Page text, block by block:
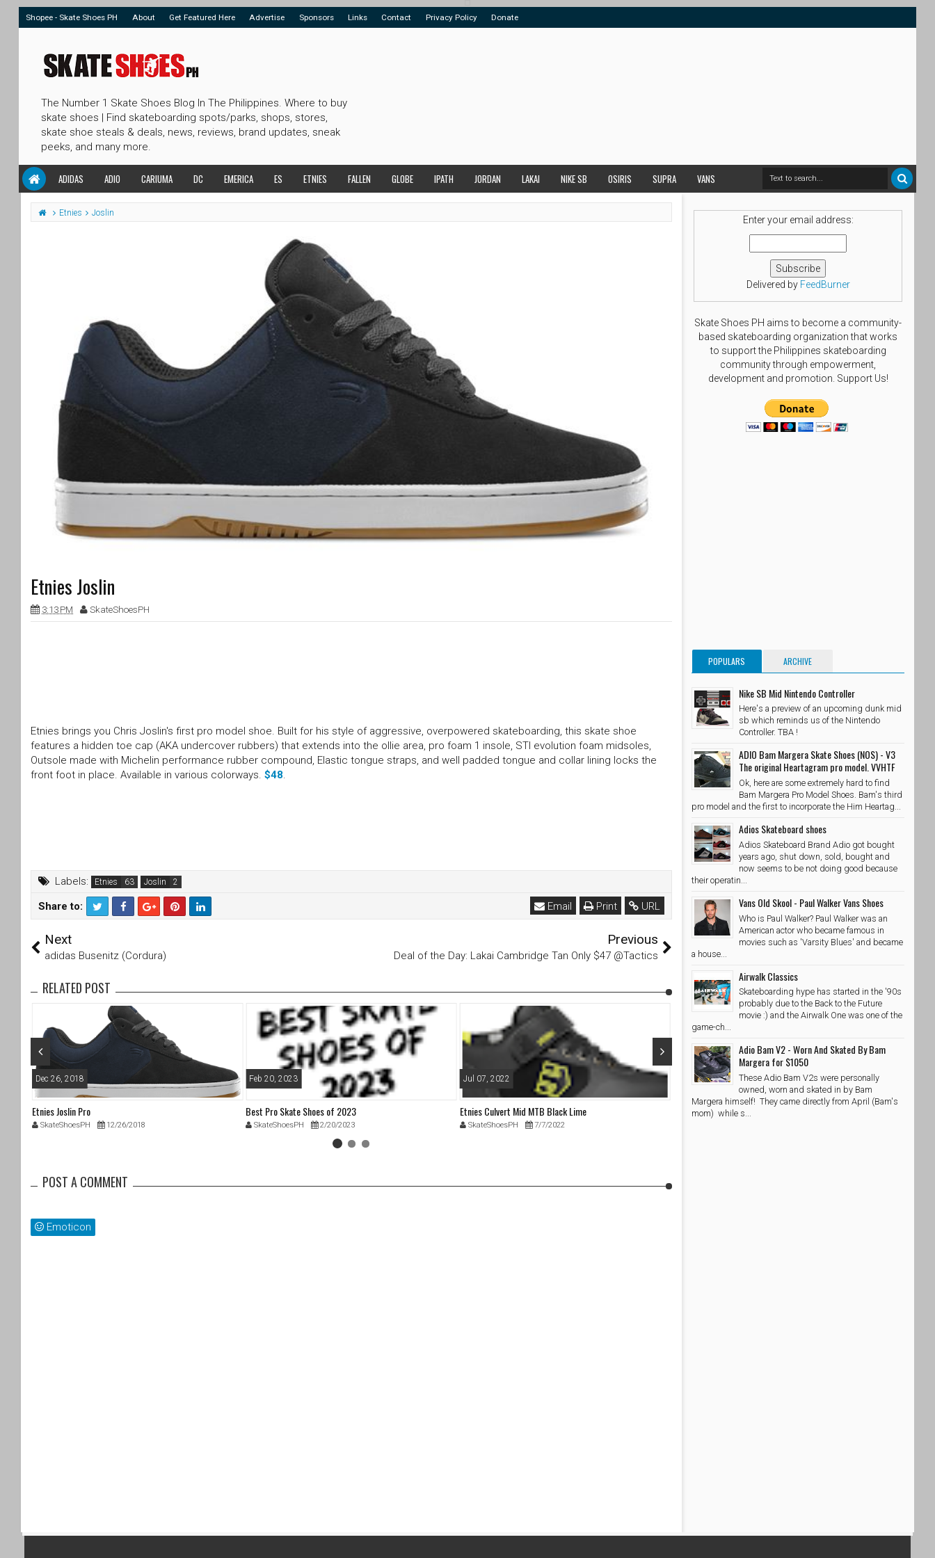
Shopee - Skate Shoes PH About Get Featured Here Advertise Sponsors Links Contact Privacy Policy Donate
The Number 1 Skate Shoes Blog In The Philippines. Where to buy
skate shoes | Find skateboarding spots/parks, shops, stores,
skate shoe steals & deals, news, reviews, brand updates, sneak
peeks, and many more.
ADIDAS ADIO CARIUMA DC EMERICA ES ETNIES FALLEN GLOBE IPATH JORDAN LAKAI NIKE SB OSIRIS SUPRA VANS
Etnies Joslin
Etnies Joslin
3:13 PM SkateShoesPH
Etnies brings you Chris Joslin's first pro model shoe. Built for his style of aggressive, overpowered skateboarding, this skate shoe
features a hidden toe cap (AKA undercover rubbers) that extends into the ollie area, pro foam 1 insole, STI evolution foam midsoles,
Outsole made with Michelin performance rubber compound, Elastic tongue straps, and well padded tongue and collar lining locks the
front foot in place. Available in various colorways. $48.
Labels: Etnies Joslin
Share to:
T
tt
F
c
o
o
k
URL
Print
Email
Next
adidas Busenitz (Cordura)
Previous
Deal of the Day: Lakai Cambridge Tan Only $47 @Tactics
RELATED POST
Dec 26, 2018
Etnies Joslin Pro
SkateShoesPH 12/26/2018
Feb 20, 2023
Best Pro Skate Shoes of 2023
SkateShoesPH 2/20/2023
Jul 07, 2022
Etnies Culvert Mid MTB Black Lime
SkateShoesPH 7/7/2022
Oct 06, 2021
Etnies Culvert Mid MTB Black Lime
POST A COMMENT
Emoticon
Enter your email address:
Delivered by FeedBurner
Skate Shoes PH aims to become a community-
based skateboarding organization that works
to support the Philippines skateboarding
community through empowerment,
development and promotion. Support Us!
POPULARS ARCHIVE
Nike SB Mid Nintendo Controller
Here's a preview of an upcoming dunk mid
sb which reminds us of the Nintendo
Controller. TBA !
ADIO Bam Margera Skate Shoes (NOS) - V3
The original Heartagram pro model. VVHTF
Ok, here are some extremely hard to find
Bam Margera Pro Model Shoes. Bam's third
pro model and the first to incorporate the Him Heartag...
Adios Skateboard shoes
Adios Skateboard Brand Adio got bought
years ago, shut down, sold, bought and
now seems to be not doing good because
their operatin...
Vans Old Skool - Paul Walker Vans Shoes
Who is Paul Walker? Paul Walker was an
American actor who became famous in
movies such as 'Varsity Blues' and became
a house...
Airwalk Classics
Skateboarding hype has started in the '90s
probably due to the Back to the Future
movie :) and the Airwalk One was one of the
game-ch...
Adio Bam V2 - Worn And Skated By Bam
Margera for $1050
These Adio Bam V2s were personally
owned, worn and skated in by Bam
Margera himself! They came directly from April (Bam's
mom) while s...